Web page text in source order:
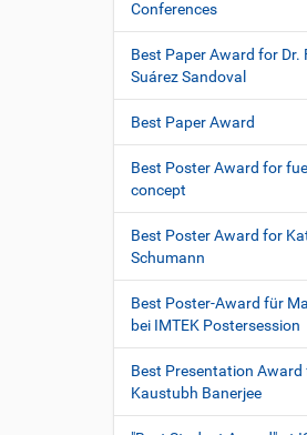
Conferences
Best Paper Award for Dr.
Suárez Sandoval
Best Paper Award
Best Poster Award for
concept
Best Poster Award for
Schumann
Best Poster-Award für
bei IMTEK Postersession
Best Presentation Award
Kaustubh Banerjee